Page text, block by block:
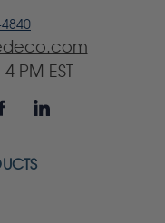
4 PM EST